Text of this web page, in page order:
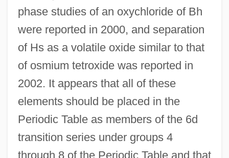
phase studies of an oxychloride of Bh
were reported in 2000, and separation
of Hs as a volatile oxide similar to that
of osmium tetroxide was reported in
2002. It appears that all of these
elements should be placed in the
Periodic Table as members of the 6d
transition series under groups 4
through 8 of the Periodic Table and that